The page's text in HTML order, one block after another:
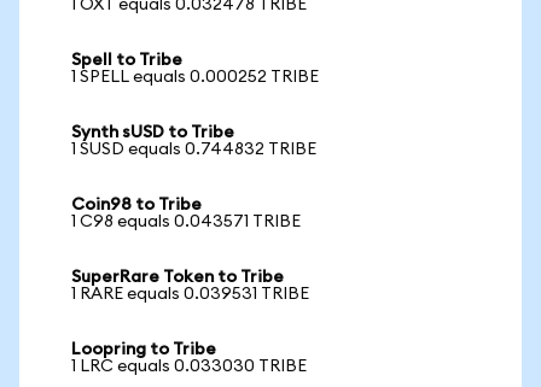
1 OXT equals 0.032478 TRIBE
Spell to Tribe
1 SPELL equals 0.000252 TRIBE
Synth sUSD to Tribe
1 SUSD equals 0.744832 TRIBE
Coin98 to Tribe
1 C98 equals 0.043571 TRIBE
SuperRare Token to Tribe
1 RARE equals 0.039531 TRIBE
Loopring to Tribe
1 LRC equals 0.033030 TRIBE